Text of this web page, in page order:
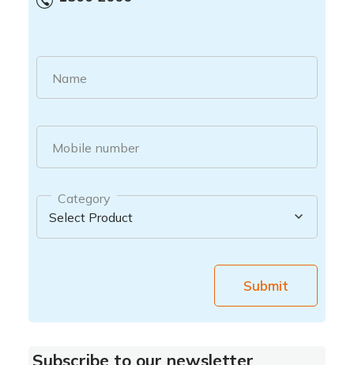
Name
Mobile number
Category
Submit
Subscribe to our newsletter